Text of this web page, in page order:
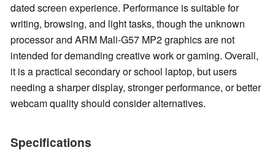
dated screen experience. Performance is suitable for
writing, browsing, and light tasks, though the unknown
processor and ARM Mali-G57 MP2 graphics are not
intended for demanding creative work or gaming. Overall,
it is a practical secondary or school laptop, but users
needing a sharper display, stronger performance, or better
webcam quality should consider alternatives.
Specifications